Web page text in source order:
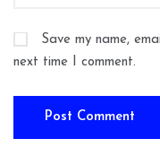
Save my name,
next time I comment.